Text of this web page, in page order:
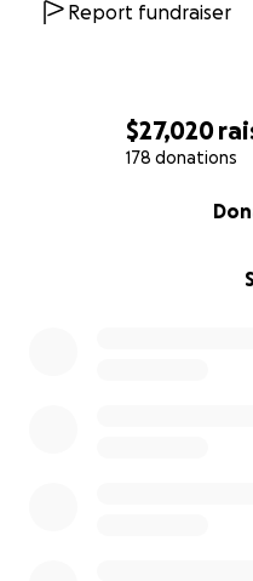
$27,020
178 donations
Report fundraiser